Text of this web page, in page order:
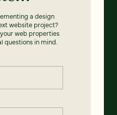
a design
website project?
web properties
questions in mind.